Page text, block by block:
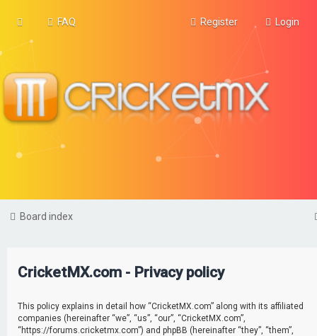
FAQ Login
Register
Board index
CricketMX.com - Privacy policy
This policy explains in detail how “CricketMX.com” along with its affiliated
companies (hereinafter “we”, “us”, “our”, “CricketMX.com”,
“https://forums.cricketmx.com”) and phpBB (hereinafter “they”, “them”,